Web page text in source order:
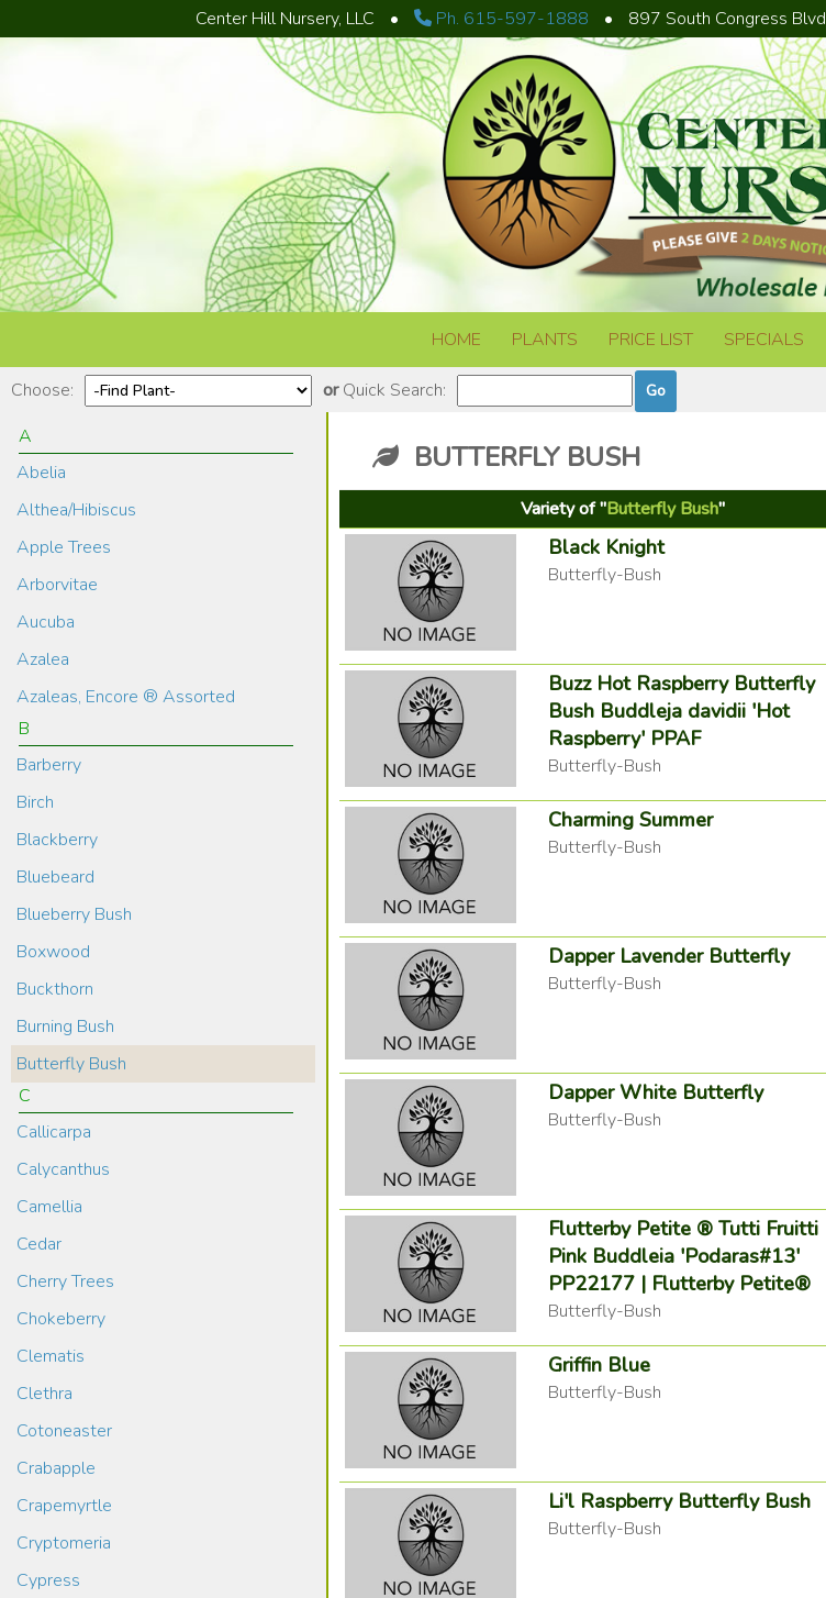
Skip to content
Center Hill Nursery, LLC • Ph. 615-597-1888 • 897 South Congress
HOME PLANTS PRICE LIST SPECIALS
Choose: orQuick Search:
A
Abelia
Althea/Hibiscus
Apple Trees
Arborvitae
Aucuba
Azalea
Azaleas, Encore ® Assorted
B
Barberry
Birch
Blackberry
Bluebeard
Blueberry Bush
Boxwood
Buckthorn
Burning Bush
Butterfly Bush
C
Callicarpa
Calycanthus
Camellia
Cedar
Cherry Trees
Chokeberry
Clematis
Clethra
Cotoneaster
Crabapple
Crapemyrtle
Cryptomeria
Cypress
BUTTERFLY BUSH
Variety of "Butterfly Bush"
Black Knight
Butterfly-Bush
Buzz Hot Raspberry Butterfly
Bush Buddleja davidii 'Hot
Raspberry' PPAF
Butterfly-Bush
Charming Summer
Butterfly-Bush
Dapper Lavender Butterfly
Butterfly-Bush
Dapper White Butterfly
Butterfly-Bush
Flutterby Petite ® Tutti Fruitti
Pink Buddleia 'Podaras#13'
PP22177 | Flutterby Petite®
Butterfly-Bush
Griffin Blue
Butterfly-Bush
Li'l Raspberry Butterfly Bush
Butterfly-Bush